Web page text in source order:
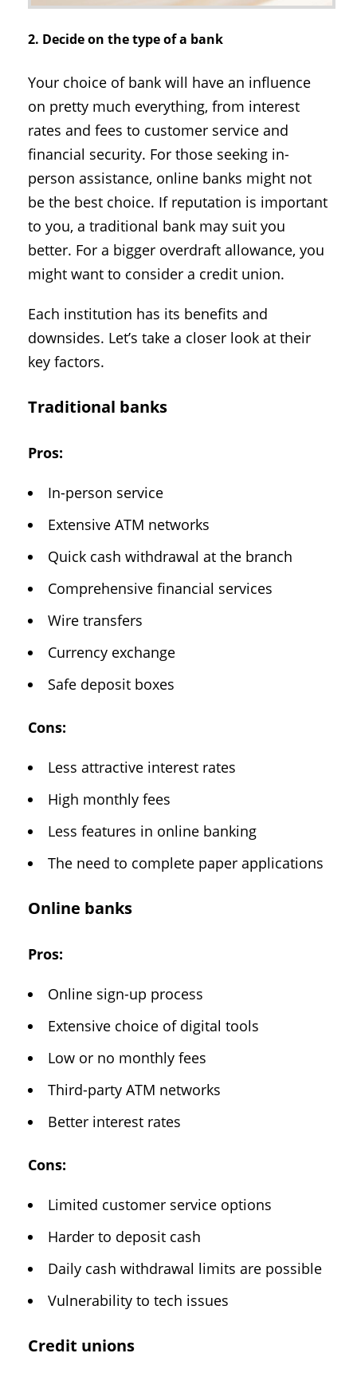
2. Decide on the type of a bank
Your choice of bank will have an influence
on pretty much everything, from interest
rates and fees to customer service and
financial security. For those seeking in-
person assistance, online banks might not
be the best choice. If reputation is important
to you, a traditional bank may suit you
better. For a bigger overdraft allowance, you
might want to consider a credit union.
Each institution has its benefits and
downsides. Let’s take a closer look at their
key factors.
Traditional banks
Pros:
In-person service
Extensive ATM networks
Quick cash withdrawal at the branch
Comprehensive financial services
Wire transfers
Currency exchange
Safe deposit boxes
Cons:
Less attractive interest rates
High monthly fees
Less features in online banking
The need to complete paper applications
Online banks
Pros:
Online sign-up process
Extensive choice of digital tools
Low or no monthly fees
Third-party ATM networks
Better interest rates
Cons:
Limited customer service options
Harder to deposit cash
Daily cash withdrawal limits are possible
Vulnerability to tech issues
Credit unions